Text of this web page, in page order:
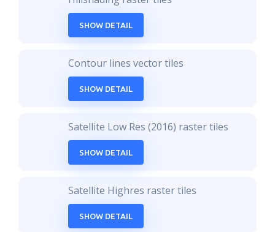
SHOW DETAIL
Contour lines vector tiles
SHOW DETAIL
Satellite Low Res (2016) raster tiles
SHOW DETAIL
Satellite Highres raster tiles
SHOW DETAIL